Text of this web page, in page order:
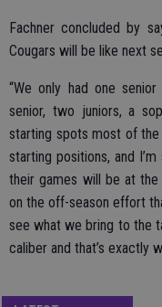
Fachner concluded by
Cougars will be like next
“We only had one
senior, two juniors, a
starting spots most of
starting positions, and
their games will be at the
on the off-season effort
see what we bring to the
caliber and that’s exactly